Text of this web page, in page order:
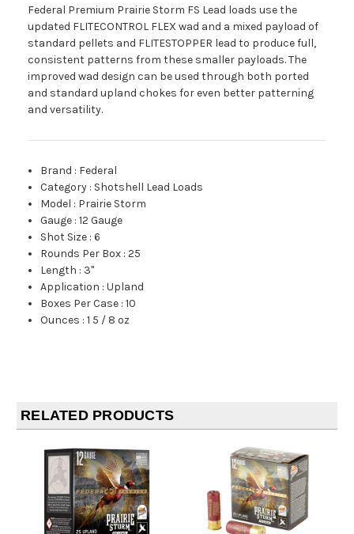
Federal Premium Prairie Storm FS Lead loads use the
updated FLITECONTROL FLEX wad and a mixed payload of
standard pellets and FLITESTOPPER lead to produce full,
consistent patterns from these smaller payloads. The
improved wad design can be used through both ported
and standard upland chokes for even better patterning
and versatility.
Brand : Federal
Category : Shotshell Lead Loads
Model : Prairie Storm
Gauge :12 Gauge
Shot Size :6
Rounds Per Box :25
Length : 3"
Application :Upland
Boxes Per Case :10
Ounces :1 5 / 8 oz
RELATED PRODUCTS